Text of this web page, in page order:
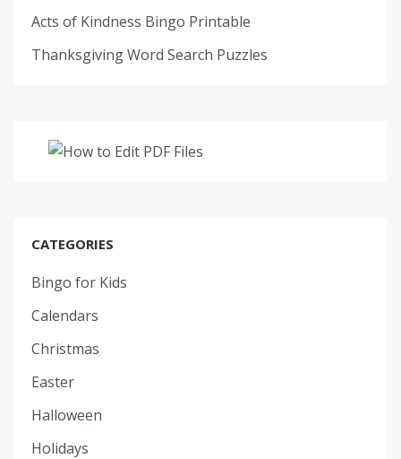
Acts of Kindness Bingo Printable
Thanksgiving Word Search Puzzles
CATEGORIES
Bingo for Kids
Calendars
Christmas
Easter
Halloween
Holidays